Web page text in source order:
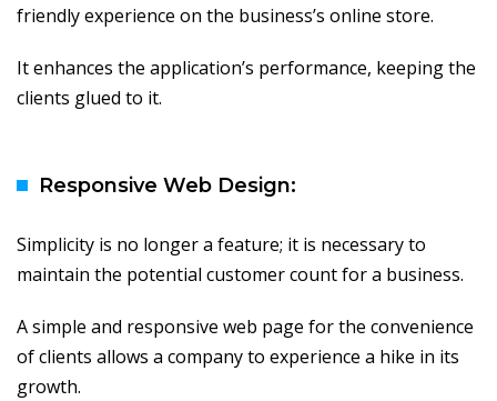
friendly experience on the business’s online store.
It enhances the application’s performance, keeping the
clients glued to it.
Responsive Web Design:
Simplicity is no longer a feature; it is necessary to
maintain the potential customer count for a business.
A simple and responsive web page for the convenience
of clients allows a company to experience a hike in its
growth.